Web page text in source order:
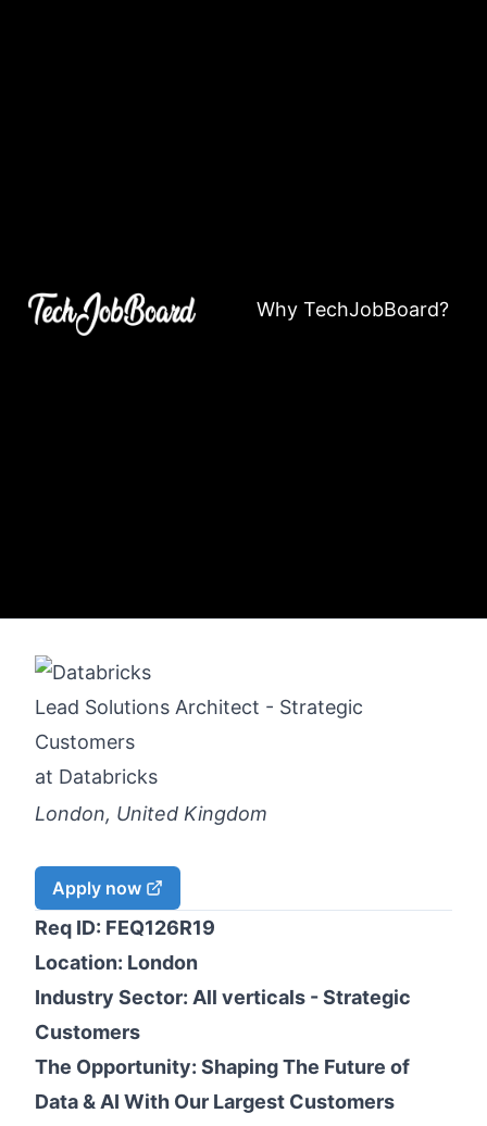
Why TechJobBoard?
Lead Solutions Architect - Strategic
Customers
at Databricks
London, United Kingdom
Apply now
Req ID: FEQ126R19
Location: London
Industry Sector: All verticals - Strategic
Customers
The Opportunity: Shaping The Future of
Data & AI With Our Largest Customers